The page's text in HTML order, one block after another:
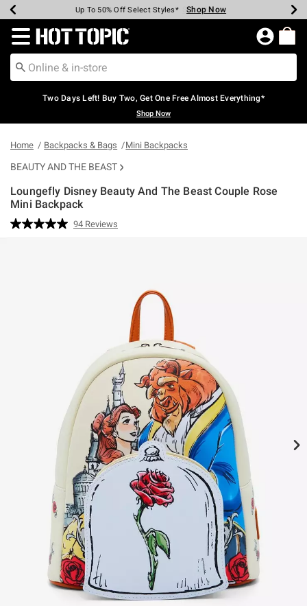
Earn Hot Cash Every $40 Spent* Shop Now
Up To 50% Off Select Styles* Shop Now
Up To 40% Off Backpacks* Shop Now
Up To 60% Off Clearance* Shop Now
Free Pickup In-Store* Shop Now
Free Shipping Over $75* Shop Now
Redirect to Hot Topic Home Page
Two Days Left! Buy Two, Get One Free Almost Everything*
Shop Now
Home Backpacks & Bags Mini Backpacks
BEAUTY AND THE BEAST
Loungefly Disney Beauty And The Beast Couple Rose
Mini Backpack
5 out of 5 Customer Rating
Read
94 Reviews